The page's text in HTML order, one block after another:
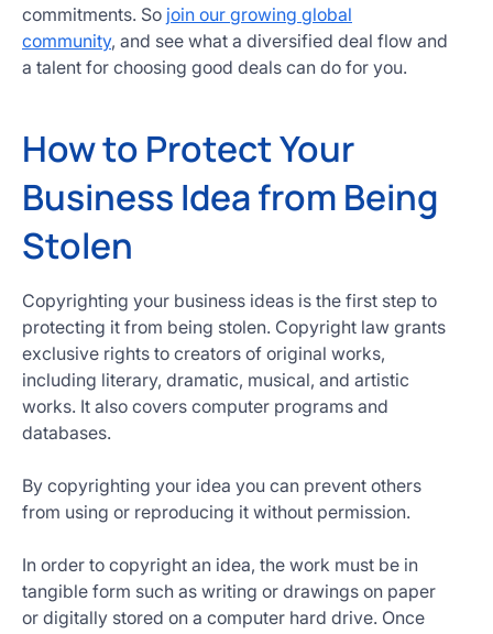
commitments. So join our growing global
community, and see what a diversified deal flow and
a talent for choosing good deals can do for you.
How to Protect Your
Business Idea from Being
Stolen
Copyrighting your business ideas is the first step to
protecting it from being stolen. Copyright law grants
exclusive rights to creators of original works,
including literary, dramatic, musical, and artistic
works. It also covers computer programs and
databases.
By copyrighting your idea you can prevent others
from using or reproducing it without permission.
In order to copyright an idea, the work must be in
tangible form such as writing or drawings on paper
or digitally stored on a computer hard drive. Once